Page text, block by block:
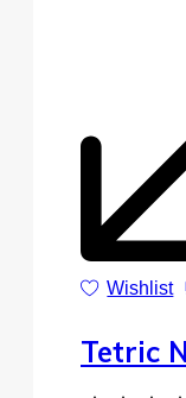
Wishlist
Tetric